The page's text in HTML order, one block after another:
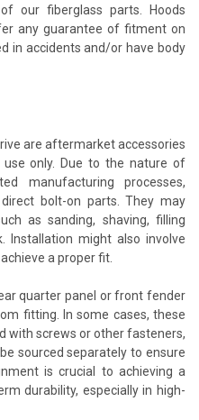
our fiberglass parts. Hoods
any guarantee of fitment on
in accidents and/or have body
are aftermarket accessories
only. Due to the nature of
manufacturing processes,
bolt-on parts. They may
as sanding, shaving, filling
Installation might also involve
a proper fit.
quarter panel or front fender
fitting. In some cases, these
with screws or other fasteners,
sourced separately to ensure
is crucial to achieving a
durability, especially in high-